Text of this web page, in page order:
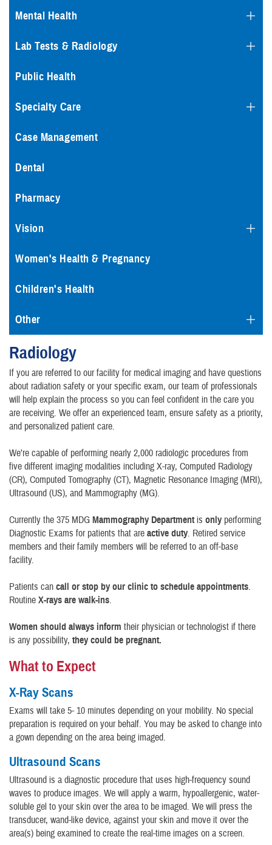
Mental Health
Lab Tests & Radiology
Public Health
Specialty Care
Case Management
Dental
Pharmacy
Vision
Women's Health & Pregnancy
Children's Health
Other
Radiology
If you are referred to our facility for medical imaging and have questions
about radiation safety or your specific exam, our team of professionals
will help explain the process so you can feel confident in the care you
are receiving. We offer an experienced team, ensure safety as a priority,
and personalized patient care.
We’re capable of performing nearly 2,000 radiologic procedures from
five different imaging modalities including X-ray, Computed Radiology
(CR), Computed Tomography (CT), Magnetic Resonance Imaging (MRI),
Ultrasound (US), and Mammography (MG).
Currently the 375 MDG Mammography Departmentis only performing
Diagnostic Exams for patients that are active duty. Retired service
members and their family members will be referred to an off-base
facility.
Patients can call or stop by our clinic to schedule appointments.
Routine X-rays are walk-ins.
Women should always inform their physician or technologist if there
is any possibility, they could be pregnant.
What to Expect
X-Ray Scans
Exams will take 5- 10 minutes depending on your mobility. No special
preparation is required on your behalf. You may be asked to change into
a gown depending on the area being imaged.
Ultrasound Scans
Ultrasound is a diagnostic procedure that uses high-frequency sound
waves to produce images. We will apply a warm, hypoallergenic, water-
soluble gel to your skin over the area to be imaged. We will press the
transducer, wand-like device, against your skin and move it over the
area(s) being examined to create the real-time images on a screen.